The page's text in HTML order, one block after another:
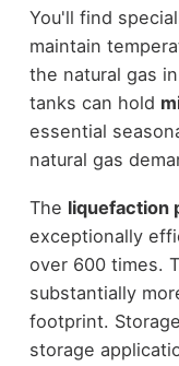
You'll find
maintain
the natural gas
tanks can hold
essential
natural gas
The liquefaction
exceptionally
over 600 times.
substantially
footprint.
storage